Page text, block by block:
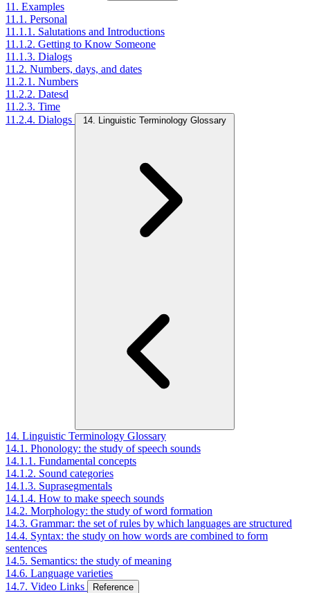
11. Examples
11.1. Personal
11.1.1. Salutations and Introductions
11.1.2. Getting to Know Someone
11.1.3. Dialogs
11.2. Numbers, days, and dates
11.2.1. Numbers
11.2.2. Datesd
11.2.3. Time
11.2.4. Dialogs
14. Linguistic Terminology Glossary
14. Linguistic Terminology Glossary
14.1. Phonology: the study of speech sounds
14.1.1. Fundamental concepts
14.1.2. Sound categories
14.1.3. Suprasegmentals
14.1.4. How to make speech sounds
14.2. Morphology: the study of word formation
14.3. Grammar: the set of rules by which languages are structured
14.4. Syntax: the study on how words are combined to form
sentences
14.5. Semantics: the study of meaning
14.6. Language varieties
14.7. Video Links
Reference